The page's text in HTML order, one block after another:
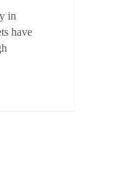
in
have